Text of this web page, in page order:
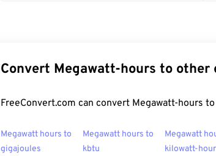
Convert Megawatt-hours to other
FreeConvert.com can convert Megawatt-hours
Megawatt hours to
gigajoules
Megawatt hours to
kbtu
Megawatt
kilowatt-hour